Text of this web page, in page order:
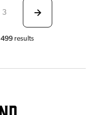
3
499 results